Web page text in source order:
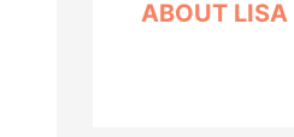
ABOUT LISA